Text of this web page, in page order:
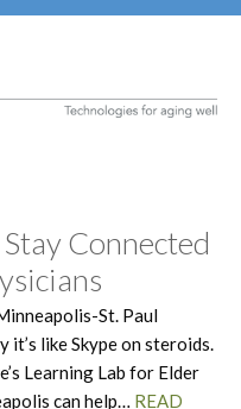
Connected
St. Paul
it’s like Skype on steroids.
Learning Lab for Elder
can help… READ